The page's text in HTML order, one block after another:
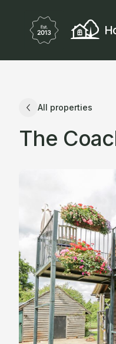
All properties
The